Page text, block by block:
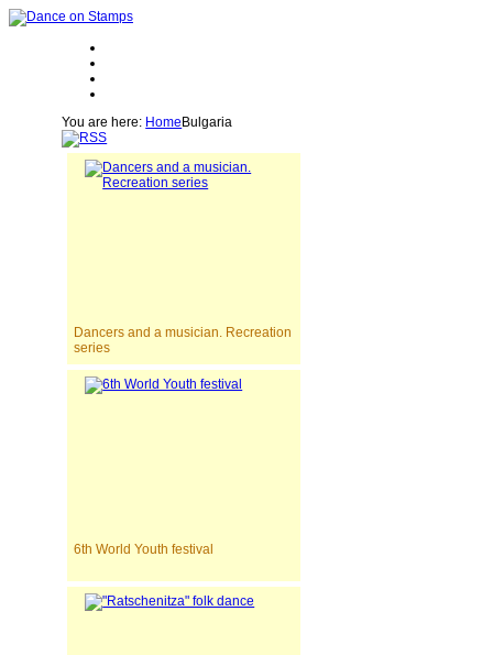
You are here: Home Bulgaria
Dancers and a musician. Recreation
series
6th World Youth festival